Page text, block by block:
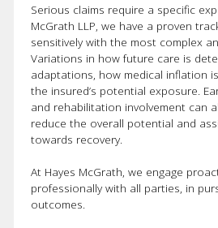
Serious claims require a specific
McGrath LLP, we have a proven
sensitively with the most complex
Variations in how future care is
adaptations, how medical inflation
the insured’s potential exposure.
and rehabilitation involvement can
reduce the overall potential and
towards recovery.
At Hayes McGrath, we engage
professionally with all parties, in
outcomes.